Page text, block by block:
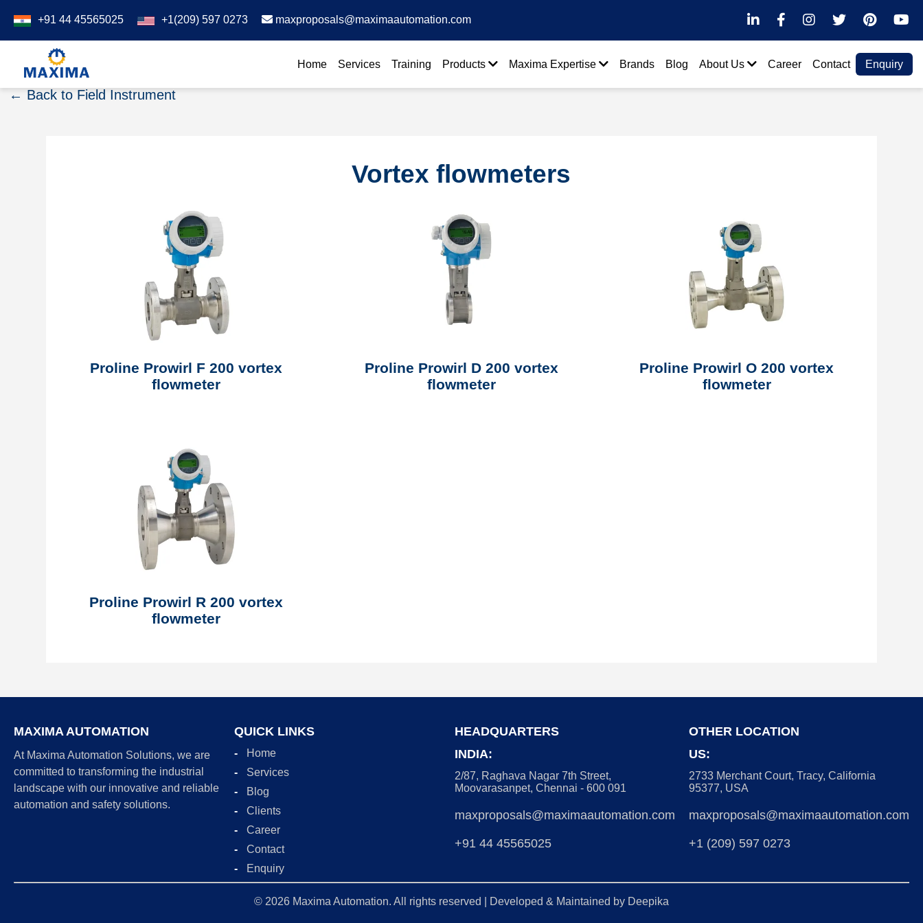
+91 44 45565025 +1(209) 597 0273 maxproposals@maximaautomation.com LinkedInFacebook
Instagram
Twitter
Home Services Training Products Maxima Expertise Brands Blog About Us Career Contact Enquiry
← Back to Field Instrument
Vortex flowmeters
Proline Prowirl F 200 vortex
flowmeter
Proline Prowirl D 200 vortex
flowmeter
Proline Prowirl O 200 vortex
flowmeter
Proline Prowirl R 200 vortex
flowmeter
MAXIMA AUTOMATION
At Maxima Automation Solutions, we are
committed to transforming the industrial
landscape with our innovative and reliable
automation and safety solutions.
QUICK LINKS
Home
Services
Blog
Clients
Career
Contact
Enquiry
HEADQUARTERS
INDIA:
2/87, Raghava Nagar 7th Street,
Moovarasanpet, Chennai - 600 091
maxproposals@maximaautomation.com
+91 44 45565025
OTHER LOCATION
US:
2733 Merchant Court, Tracy, California
95377, USA
maxproposals@maximaautomation.com
+1 (209) 597 0273
© 2026 Maxima Automation. All rights reserved | Developed & Maintained by Deepika